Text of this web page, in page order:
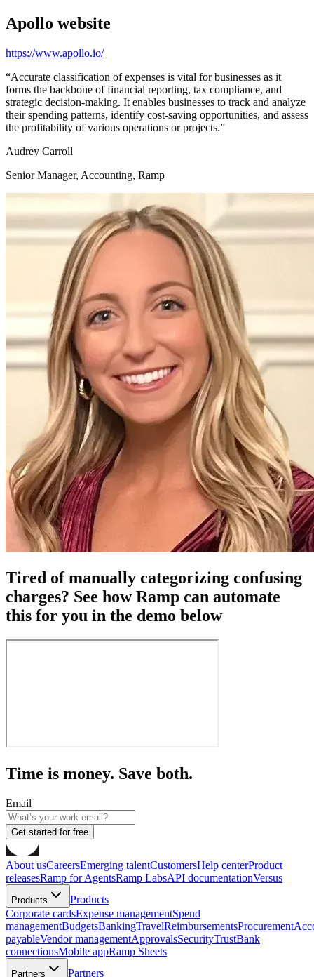
Apollo website
https://www.apollo.io/
“Accurate classification of expenses is vital for businesses as it
forms the backbone of financial reporting, tax compliance, and
strategic decision-making. It enables businesses to track and analyze
their spending patterns, identify cost-saving opportunities, and assess
the profitability of various operations or projects.”
Audrey Carroll
Senior Manager, Accounting, Ramp
Tired of manually categorizing confusing
charges? See how Ramp can automate
this for you in the demo below
Time is money. Save both.
Email
Get started for free
About usCareersEmerging talentCustomersHelp centerProduct
releasesRamp for AgentsRamp LabsAPI documentationVersus
Products
Products
Corporate cardsExpense managementSpend
managementBudgetsBankingTravelReimbursementsProcurement
payableVendor managementApprovalsSecurityTrustBank
connectionsMobile appRamp Sheets
Partners Partners